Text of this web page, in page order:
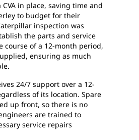
CVA in place, saving time and
to budget for their
inspection was
the parts and service
course of a 12-month period,
ensuring as much
24/7 support over a 12-
of its location. Spare
up front, so there is no
are trained to
service repairs